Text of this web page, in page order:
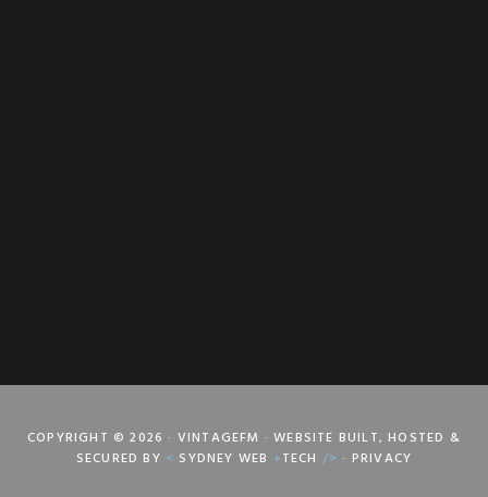
COPYRIGHT © 2026 · VINTAGEFM · WEBSITE BUILT, HOSTED &
SECURED BY < SYDNEY WEB +TECH /> · PRIVACY